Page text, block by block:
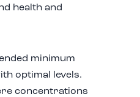
health and
minimum
optimal levels.
concentrations